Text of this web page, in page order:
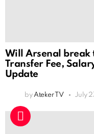
Will Arsenal break
Transfer Fee,
Update
by Ateker TV July